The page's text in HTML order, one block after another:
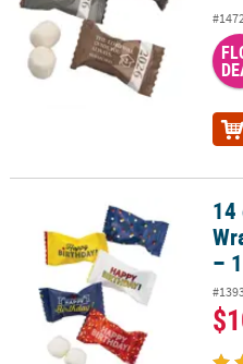
14 oz. Happy Birthday
14
–